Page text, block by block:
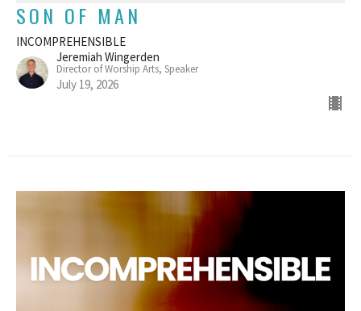
SON OF MAN
INCOMPREHENSIBLE
Jeremiah Wingerden
Director of Worship Arts, Speaker
July 19, 2026